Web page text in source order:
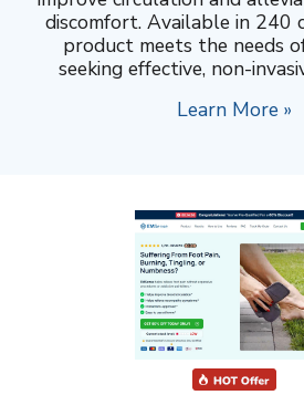
discomfort. Available in 240
product meets the needs
seeking effective, non-
Learn More »